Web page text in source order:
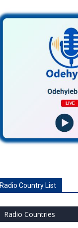
Radio Country List
Radio Countries